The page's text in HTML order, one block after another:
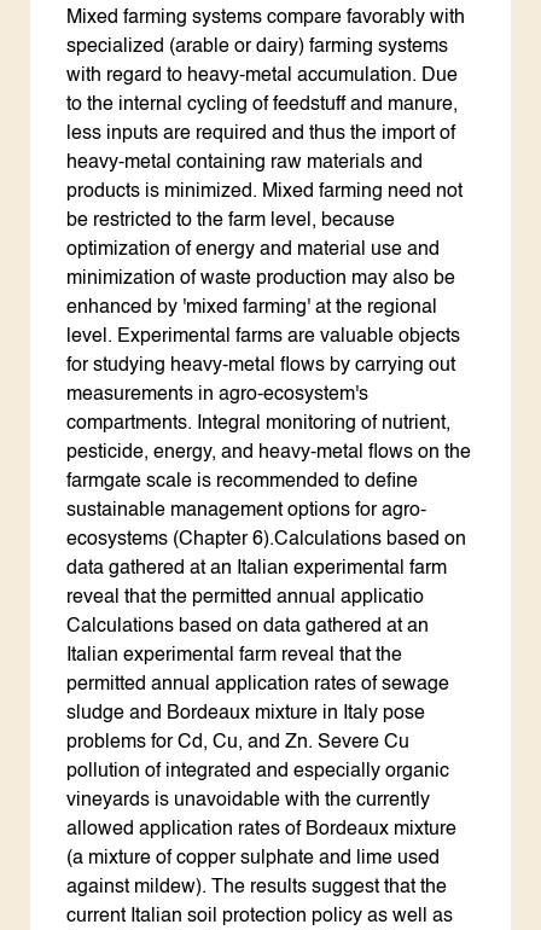
Mixed farming systems compare favorably with
specialized (arable or dairy) farming systems
with regard to heavy-metal accumulation. Due
to the internal cycling of feedstuff and manure,
less inputs are required and thus the import of
heavy-metal containing raw materials and
products is minimized. Mixed farming need not
be restricted to the farm level, because
optimization of energy and material use and
minimization of waste production may also be
enhanced by 'mixed farming' at the regional
level. Experimental farms are valuable objects
for studying heavy-metal flows by carrying out
measurements in agro-ecosystem's
compartments. Integral monitoring of nutrient,
pesticide, energy, and heavy-metal flows on the
farmgate scale is recommended to define
sustainable management options for agro-
ecosystems (Chapter 6).Calculations based on
data gathered at an Italian experimental farm
reveal that the permitted annual applicatio
Calculations based on data gathered at an
Italian experimental farm reveal that the
permitted annual application rates of sewage
sludge and Bordeaux mixture in Italy pose
problems for Cd, Cu, and Zn. Severe Cu
pollution of integrated and especially organic
vineyards is unavoidable with the currently
allowed application rates of Bordeaux mixture
(a mixture of copper sulphate and lime used
against mildew). The results suggest that the
current Italian soil protection policy as well as